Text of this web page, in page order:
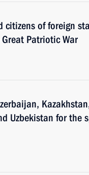
citizens of foreign
Patriotic War
Uzbekistan for the